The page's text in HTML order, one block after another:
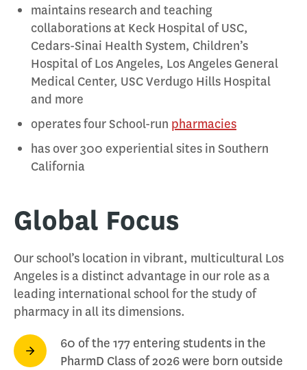
maintains research and teaching
collaborations at Keck Hospital of USC,
Cedars-Sinai Health System, Children’s
Hospital of Los Angeles, Los Angeles General
Medical Center, USC Verdugo Hills Hospital
and more
operates four School-run pharmacies
has over 300 experiential sites in Southern
California
Global Focus
Our school’s location in vibrant, multicultural Los
Angeles is a distinct advantage in our role as a
leading international school for the study of
pharmacy in all its dimensions.
60 of the 177 entering students in the
PharmD Class of 2026 were born outside